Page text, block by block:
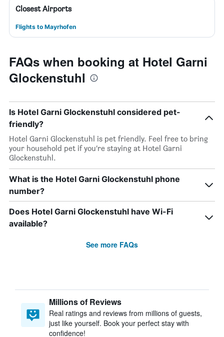
Closest Airports
Flights to Mayrhofen
FAQs when booking at Hotel Garni
Glockenstuhl
Is Hotel Garni Glockenstuhl considered pet-
friendly?
Hotel Garni Glockenstuhl is pet friendly. Feel free to bring
your household pet if you’re staying at Hotel Garni
Glockenstuhl.
What is the Hotel Garni Glockenstuhl phone
number?
Does Hotel Garni Glockenstuhl have Wi-Fi
available?
See more FAQs
Millions of Reviews
Real ratings and reviews from millions of guests,
just like yourself. Book your perfect stay with
confidence!